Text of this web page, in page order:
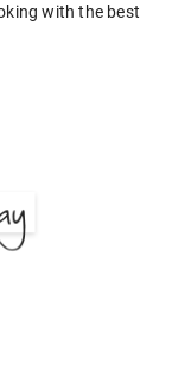
with the best